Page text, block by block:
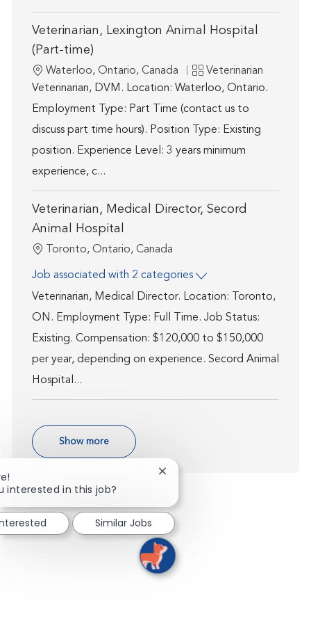
Veterinarian, Lexington Animal Hospital
(Part-time)
Location
Waterloo, Ontario, Canada Category
Veterinarian
Veterinarian, DVM. Location: Waterloo, Ontario.
Employment Type: Part Time (contact us to
discuss part time hours). Position Type: Existing
position. Experience Level: 3 years minimum
experience, c...
Veterinarian, Medical Director, Secord
Animal Hospital
Location
Toronto, Ontario, Canada
Job associated with 2 categories
Veterinarian, Medical Director. Location: Toronto,
ON. Employment Type: Full Time. Job Status:
Existing. Compensation: $120,000 to $150,000
per year, depending on experience. Secord Animal
Hospital...
Show more
interested in this job?
Close chatbot notification
Similar Jobs